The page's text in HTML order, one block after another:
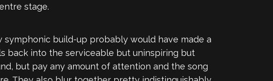
stage.
symphonic build-up probably would have made a
back into the serviceable but uninspiring but
but pay any amount of attention and the song